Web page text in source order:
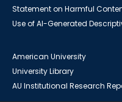
Statement on Harmful
Use of AI-Generated
American University
University Library
AU Institutional Research